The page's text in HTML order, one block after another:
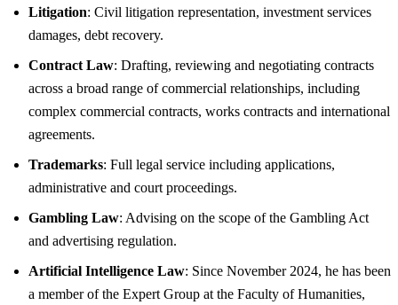
Litigation: Civil litigation representation, investment services
damages, debt recovery.
Contract Law: Drafting, reviewing and negotiating contracts
across a broad range of commercial relationships, including
complex commercial contracts, works contracts and international
agreements.
Trademarks: Full legal service including applications,
administrative and court proceedings.
Gambling Law: Advising on the scope of the Gambling Act
and advertising regulation.
Artificial Intelligence Law: Since November 2024, he has been
a member of the Expert Group at the Faculty of Humanities,